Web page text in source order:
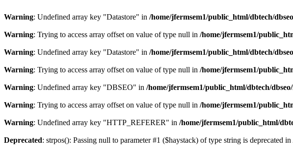
Warning: Undefined array key "Datastore" in /home/jfermsem1/public_html/dbtech/
Warning: Trying to access array offset on value of type null in /home/jfermsem1/
Warning: Undefined array key "Datastore" in /home/jfermsem1/public_html/dbtech/
Warning: Trying to access array offset on value of type null in /home/jfermsem1/
Warning: Undefined array key "DBSEO" in /home/jfermsem1/public_html/dbtech/
Warning: Trying to access array offset on value of type null in /home/jfermsem1/
Warning: Undefined array key "HTTP_REFERER" in /home/jfermsem1/public_html/
Deprecated: strpos(): Passing null to parameter #1 ($haystack) of type string is deprecated in